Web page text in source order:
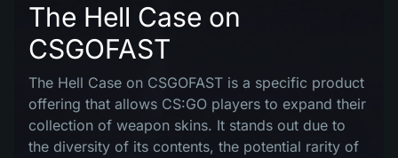
The Hell Case on
CSGOFAST
The Hell Case on CSGOFAST is a specific product
offering that allows CS:GO players to expand their
collection of weapon skins. It stands out due to
the diversity of its contents, the potential rarity of